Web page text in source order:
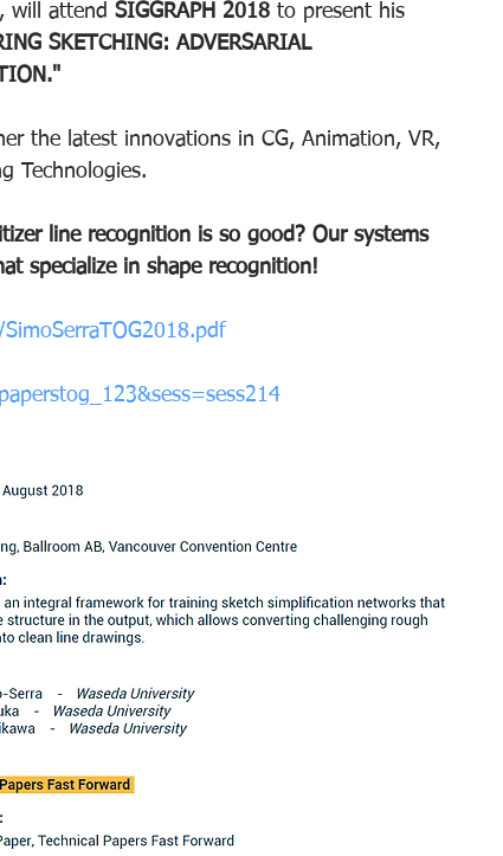
will attend SIGGRAPH 2018 to present his
SKETCHING: ADVERSARIAL
the latest innovations in CG, Animation, VR,
Technologies.
line recognition is so good? Our systems
specialize in shape recognition!